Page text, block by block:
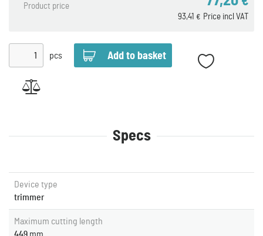
Product price
Price incl VAT
93,41 €
pcs
Specs
Device type
trimmer
Maximum cutting length